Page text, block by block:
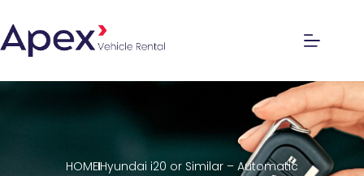
HOMEHyundai i20 or Similar – Automatic